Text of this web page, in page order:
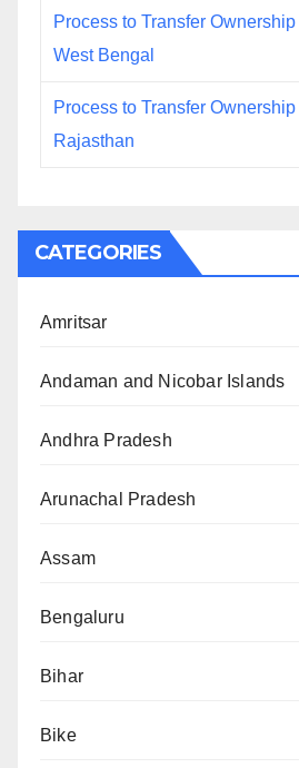
Process to Transfer
West Bengal
Process to Transfer
Rajasthan
CATEGORIES
Amritsar
Andaman and Nicobar Islands
Andhra Pradesh
Arunachal Pradesh
Assam
Bengaluru
Bihar
Bike